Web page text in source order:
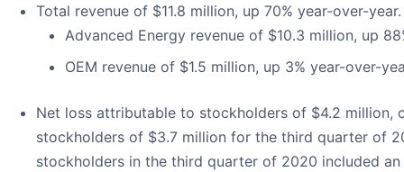
Total revenue of $11.8 million, up 70% year-over-year.
Advanced Energy revenue of $10.3 million, up
OEM revenue of $1.5 million, up 3% year-over-
Net loss attributable to stockholders of $4.2 million,
stockholders of $3.7 million for the third quarter of
stockholders in the third quarter of 2020 included